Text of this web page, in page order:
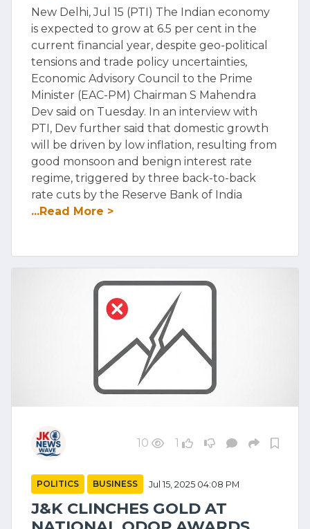
New Delhi, Jul 15 (PTI) The Indian economy
is expected to grow at 6.5 per cent in the
current financial year, despite geo-political
tensions and trade policy uncertainties,
Economic Advisory Council to the Prime
Minister (EAC-PM) Chairman S Mahendra
Dev said on Tuesday. In an interview with
PTI, Dev further said that domestic growth
will be driven by low inflation, resulting from
good monsoon and benign interest rate
regime, triggered by three back-to-back
rate cuts by the Reserve Bank of India
...Read More >
10 1
POLITICS BUSINESS Jul 15, 2025 04:08 PM
J&K CLINCHES GOLD AT